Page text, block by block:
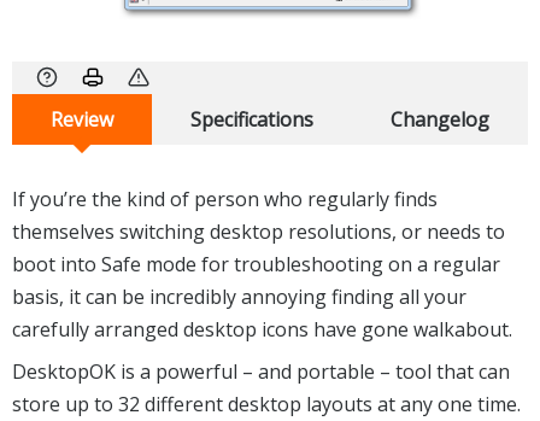
Review Specifications Changelog
If you’re the kind of person who regularly finds
themselves switching desktop resolutions, or needs to
boot into Safe mode for troubleshooting on a regular
basis, it can be incredibly annoying finding all your
carefully arranged desktop icons have gone walkabout.
DesktopOK is a powerful – and portable – tool that can
store up to 32 different desktop layouts at any one time.